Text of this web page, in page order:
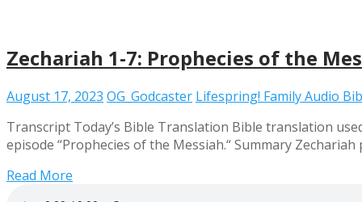
Zechariah 1-7: Prophecies of the
August 17, 2023 OG_Godcaster Lifespring! Family Audio
Transcript Today’s Bible Translation Bible translation
episode “Prophecies of the Messiah.“ Summary
Read More